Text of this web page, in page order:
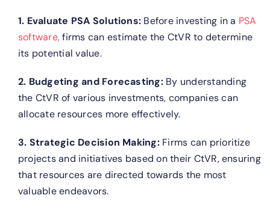
1. Evaluate PSA Solutions: Before investing in a PSA
software,firms can estimate the CtVR to determine
its potential value.
2. Budgeting and Forecasting:By understanding
the CtVR of various investments, companies can
allocate resources more effectively.
3. Strategic Decision Making: Firms can prioritize
projects and initiatives based on their CtVR, ensuring
that resources are directed towards the most
valuable endeavors.